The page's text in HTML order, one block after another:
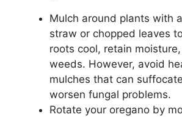
Mulch around plants with
straw or chopped leaves
roots cool, retain
weeds. However, avoid
mulches that can
worsen fungal problems.
Rotate your oregano by